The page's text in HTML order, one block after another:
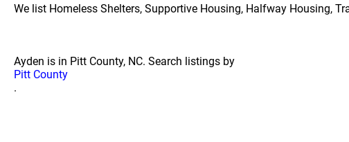
We list Homeless Shelters, Supportive Housing, Halfway Housing,
Ayden is in Pitt County, NC. Search listings by
Pitt County
.